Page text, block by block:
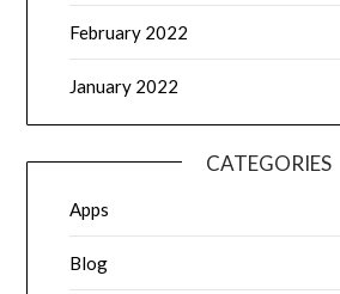
February 2022
January 2022
CATEGORIES
Apps
Blog